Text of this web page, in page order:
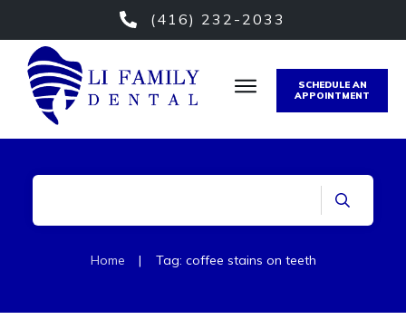
(416) 232-2033
SCHEDULE AN
APPOINTMENT
Home | Tag: coffee stains on teeth